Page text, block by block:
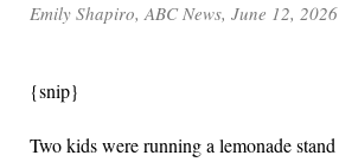
Emily Shapiro, ABC News, June 12, 2026
{snip}
Two kids were running a lemonade